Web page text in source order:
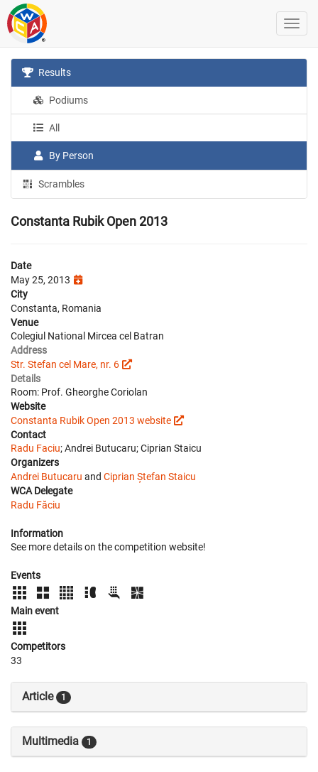
Results
Podiums
All
By Person
Scrambles
Constanta Rubik Open 2013
Date
May 25, 2013
City
Constanta, Romania
Venue
Colegiul National Mircea cel Batran
Address
Str. Stefan cel Mare, nr. 6
Details
Room: Prof. Gheorghe Coriolan
Website
Constanta Rubik Open 2013 website
Contact
Radu Faciu; Andrei Butucaru; Ciprian Staicu
Organizers
Andrei Butucaru and Ciprian Ștefan Staicu
WCA Delegate
Radu Făciu
Information
See more details on the competition website!
Events
Main event
Competitors
33
Article 1
Multimedia 1